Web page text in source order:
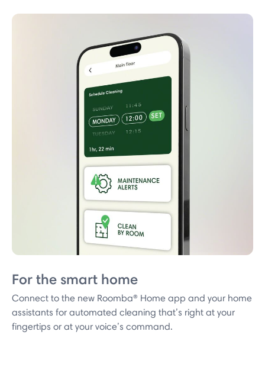
For the smart home
Connect to the new Roomba® Home app and your home
assistants for automated cleaning that’s right at your
fingertips or at your voice’s command.